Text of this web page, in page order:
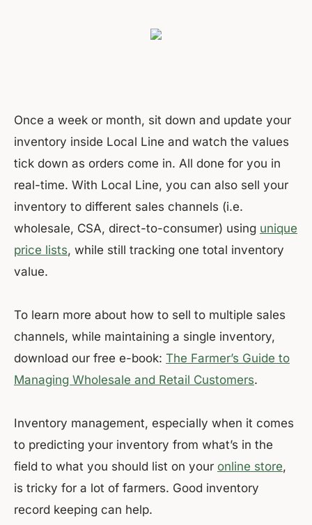
Once a week or month, sit down and update your
inventory inside Local Line and watch the values
tick down as orders come in. All done for you in
real-time. With Local Line, you can also sell your
inventory to different sales channels (i.e.
wholesale, CSA, direct-to-consumer) using unique
price lists, while still tracking one total inventory
value.
To learn more about how to sell to multiple sales
channels, while maintaining a single inventory,
download our free e-book: The Farmer’s Guide to
Managing Wholesale and Retail Customers.
Inventory management, especially when it comes
to predicting your inventory from what’s in the
field to what you should list on your online store,
is tricky for a lot of farmers. Good inventory
record keeping can help.